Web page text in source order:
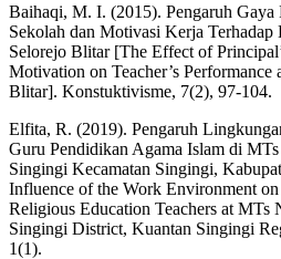
Baihaqi, M. I. (2015). Pengaruh Gaya
Sekolah dan Motivasi Kerja
Selorejo Blitar [The Effect of
Motivation on Teacher’s
Blitar]. Konstuktivisme, 7(2), 97-104.
Elfita, R. (2019). Pengaruh
Guru Pendidikan Agama Islam di
Singingi Kecamatan Singingi,
Influence of the Work Environment
Religious Education Teachers at MTs
Singingi District, Kuantan Singingi
1(1).